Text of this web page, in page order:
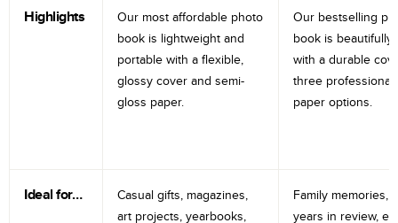
Highlights
Our most affordable photo
book is lightweight and
portable with a flexible,
glossy cover and semi-
gloss paper.
Our bestselling
book is beautifully
with a durable
three professional
paper options.
Ideal for…
Casual gifts, magazines,
art projects, yearbooks,
Family memories,
years in review,